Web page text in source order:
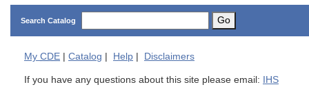
Search Catalog Go
My CDE Catalog Help Disclaimers
If you have any questions about this site please email: IHS